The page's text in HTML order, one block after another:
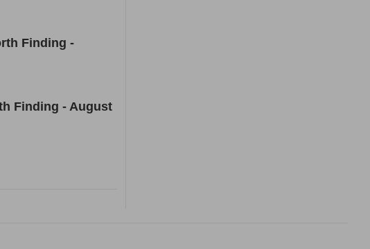
Finding -
Finding - August